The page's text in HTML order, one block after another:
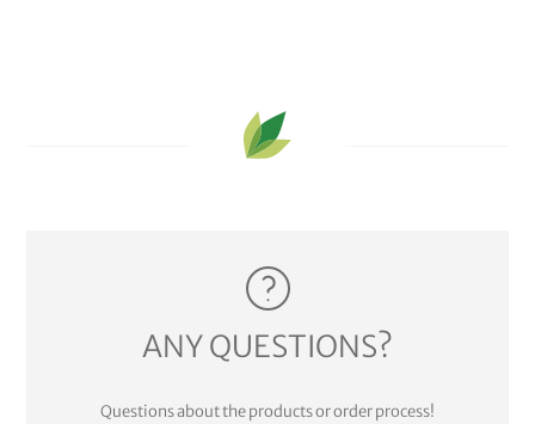
ANY QUESTIONS?
Questions about the products or order process!